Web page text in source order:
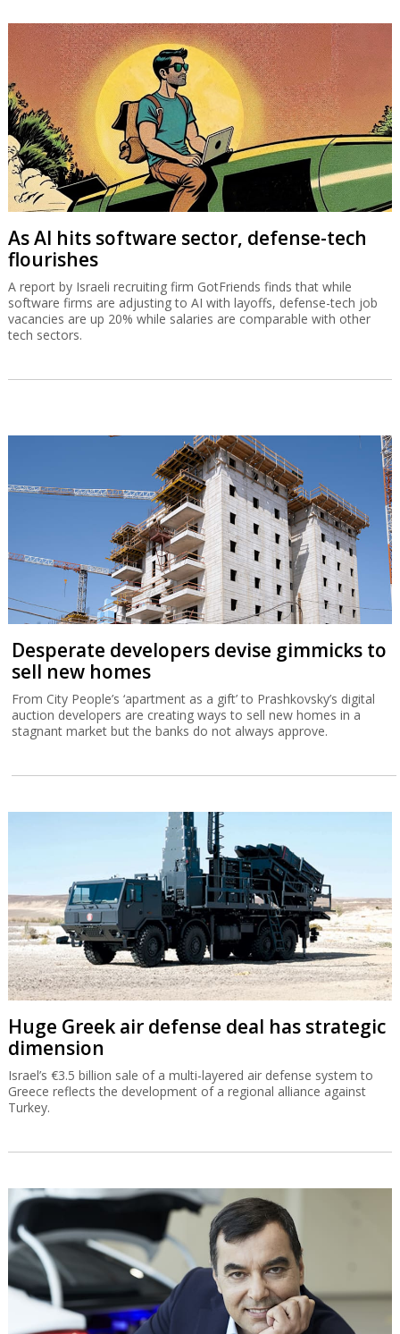
As AI hits software sector, defense-tech
flourishes
A report by Israeli recruiting firm GotFriends finds that while
software firms are adjusting to AI with layoffs, defense-tech job
vacancies are up 20% while salaries are comparable with other
tech sectors.
Desperate developers devise gimmicks to
sell new homes
From City People’s ‘apartment as a gift’ to Prashkovsky’s digital
auction developers are creating ways to sell new homes in a
stagnant market but the banks do not always approve.
Huge Greek air defense deal has strategic
dimension
Israel’s €3.5 billion sale of a multi-layered air defense system to
Greece reflects the development of a regional alliance against
Turkey.